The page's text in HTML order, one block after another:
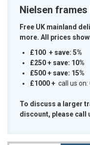
Nielsen
Free UK mainland
more. All prices
£100 + save: 5%
£250 + save: 10%
£500 + save: 15%
£1000+ call us
To discuss a larger
discount, please call